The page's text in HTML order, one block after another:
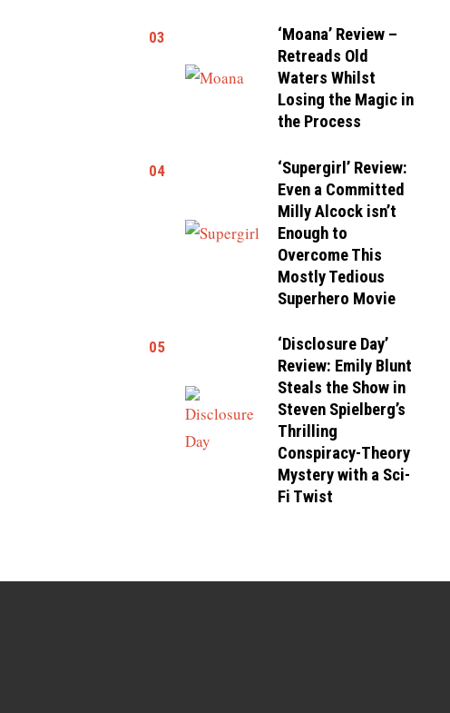
03
‘Moana’ Review –
Retreads Old
Waters Whilst
Losing the Magic in
the Process
04
‘Supergirl’ Review:
Even a Committed
Milly Alcock isn’t
Enough to
Overcome This
Mostly Tedious
Superhero Movie
05
‘Disclosure Day’
Review: Emily Blunt
Steals the Show in
Steven Spielberg’s
Thrilling
Conspiracy-Theory
Mystery with a Sci-
Fi Twist